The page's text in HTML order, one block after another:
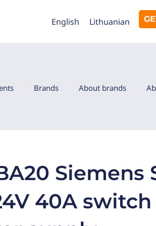
English Lithuanian
Brands About brands
Siemens
40A switch